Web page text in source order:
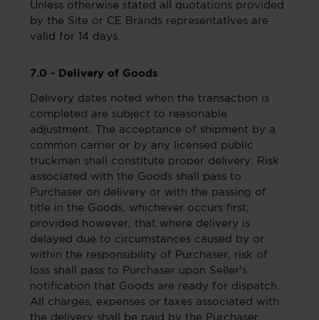
Unless otherwise stated all quotations provided
by the Site or CE Brands representatives are
valid for 14 days.
7.0 - Delivery of Goods
Delivery dates noted when the transaction is
completed are subject to reasonable
adjustment. The acceptance of shipment by a
common carrier or by any licensed public
truckman shall constitute proper delivery. Risk
associated with the Goods shall pass to
Purchaser on delivery or with the passing of
title in the Goods, whichever occurs first;
provided however, that where delivery is
delayed due to circumstances caused by or
within the responsibility of Purchaser, risk of
loss shall pass to Purchaser upon Seller's
notification that Goods are ready for dispatch.
All charges, expenses or taxes associated with
the delivery shall be paid by the Purchaser.